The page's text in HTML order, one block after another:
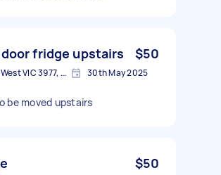
door fridge upstairs $50
Cranbourne West VIC 3977, Australia 30th May 2025
be moved upstairs
$50